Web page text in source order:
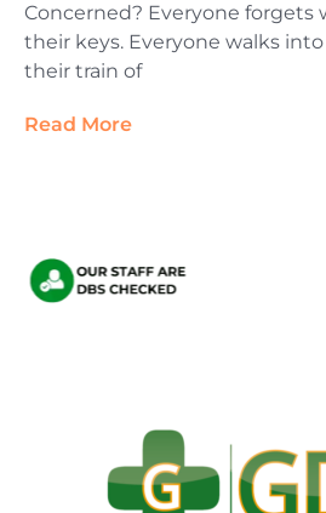
Concerned? Everyone forgets
their keys. Everyone walks
their train of
Read More